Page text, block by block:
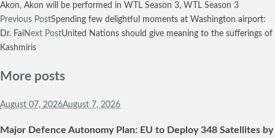
Akon, Akon will be performed in WTL Season 3, WTL Season 3
Previous PostSpending few delightful moments at Washington airport:
Dr. FaiNext PostUnited Nations should give meaning to the sufferings of
Kashmiris
More posts
August 07, 2026August 7, 2026
Major Defence Autonomy Plan: EU to Deploy 348 Satellites by